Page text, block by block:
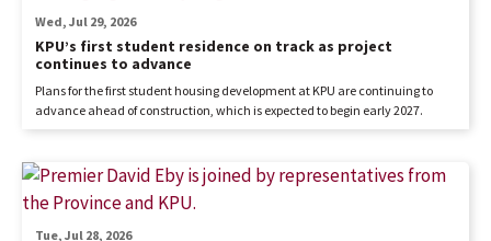
KPU’s first student residence on track as project
continues to advance
Wed, Jul 29, 2026
Plans for the first student housing development at KPU are continuing to
advance ahead of construction, which is expected to begin early 2027.
Tue, Jul 28, 2026